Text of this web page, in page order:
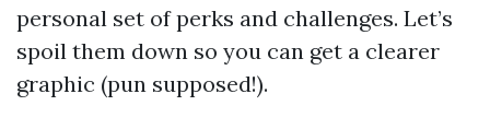
personal set of perks and challenges. Let’s
spoil them down so you can get a clearer
graphic (pun supposed!).